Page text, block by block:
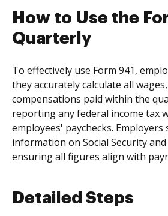
How to Use the
Quarterly
To effectively use Form 941,
they accurately calculate all
compensations paid within the
reporting any federal income tax
employees' paychecks. Employers
information on Social Security
ensuring all figures align with
Detailed Steps